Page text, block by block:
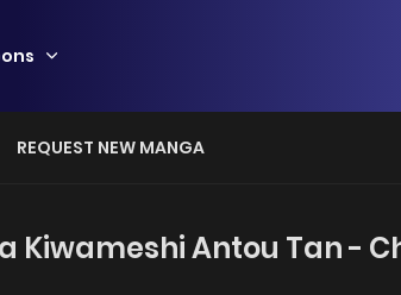
REQUEST NEW MANGA
Kiwameshi Antou Tan -